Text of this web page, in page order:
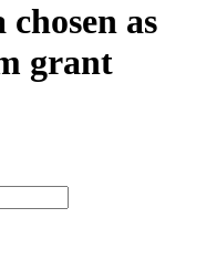
as
grant